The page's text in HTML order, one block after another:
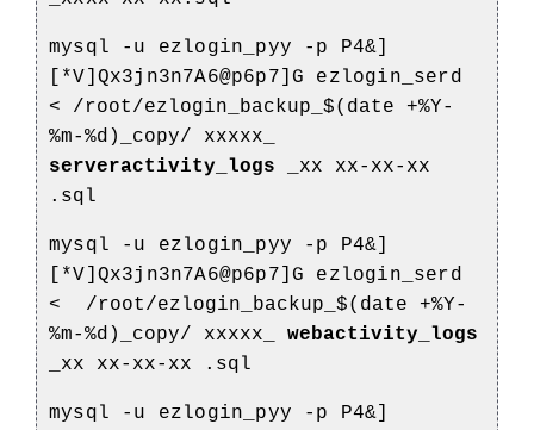
mysql -u ezlogin_pyy -p P4&]
[*V]Qx3jn3n7A6@p6p7]G ezlogin_serd
< /root/ezlogin_backup_$(date +%Y-
%m-%d)_copy/ xxxxx_
serveractivity_logs
_xx xx-xx-xx
.sql
mysql -u ezlogin_pyy -p P4&]
[*V]Qx3jn3n7A6@p6p7]G ezlogin_serd
< /root/ezlogin_backup_$(date +%Y-
%m-%d)_copy/ xxxxx_ webactivity_logs
_xx xx-xx-xx .sql
mysql -u ezlogin_pyy -p P4&]